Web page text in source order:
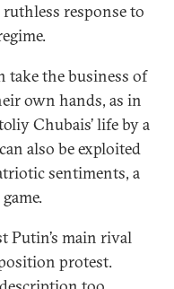
response to
take the business of
own hands, as in
Chubais’ life by a
also be exploited
sentiments, a
Putin’s main rival
protest.